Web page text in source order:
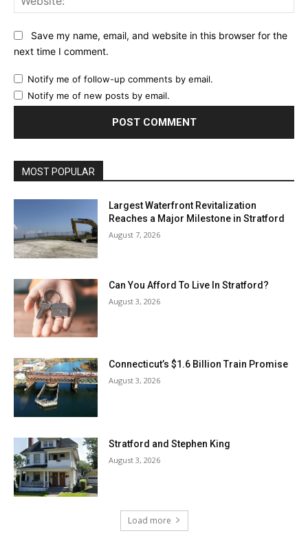
Save my name, email, and website in this browser for the
next time I comment.
Notify me of follow-up comments by email.
Notify me of new posts by email.
MOST POPULAR
Largest Waterfront Revitalization
Reaches a Major Milestone in Stratford
August 7, 2026
Can You Afford To Live In Stratford?
August 3, 2026
Connecticut’s $1.6 Billion Train Promise
August 3, 2026
Stratford and Stephen King
August 3, 2026
Load more